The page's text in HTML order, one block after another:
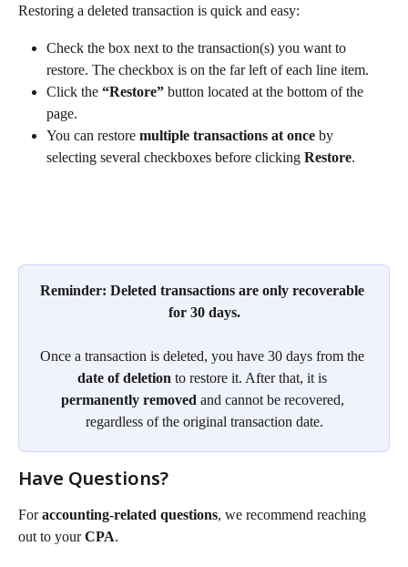
Restoring a deleted transaction is quick and easy:
Check the box next to the transaction(s) you want to
restore. The checkbox is on the far left of each line item.
Click the “Restore” button located at the bottom of the
page.
You can restore multiple transactions at once by
selecting several checkboxes before clicking Restore.
Reminder: Deleted transactions are only recoverable
for 30 days.
Once a transaction is deleted, you have 30 days from the
date of deletion to restore it. After that, it is
permanently removed and cannot be recovered,
regardless of the original transaction date.
Have Questions?
For accounting-related questions, we recommend reaching
out to your CPA.